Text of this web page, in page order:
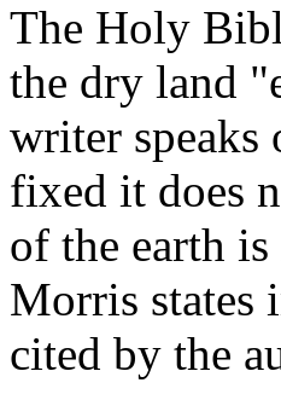
The Holy
the dry land
writer speaks
fixed it does
of the earth
Morris states
cited by the